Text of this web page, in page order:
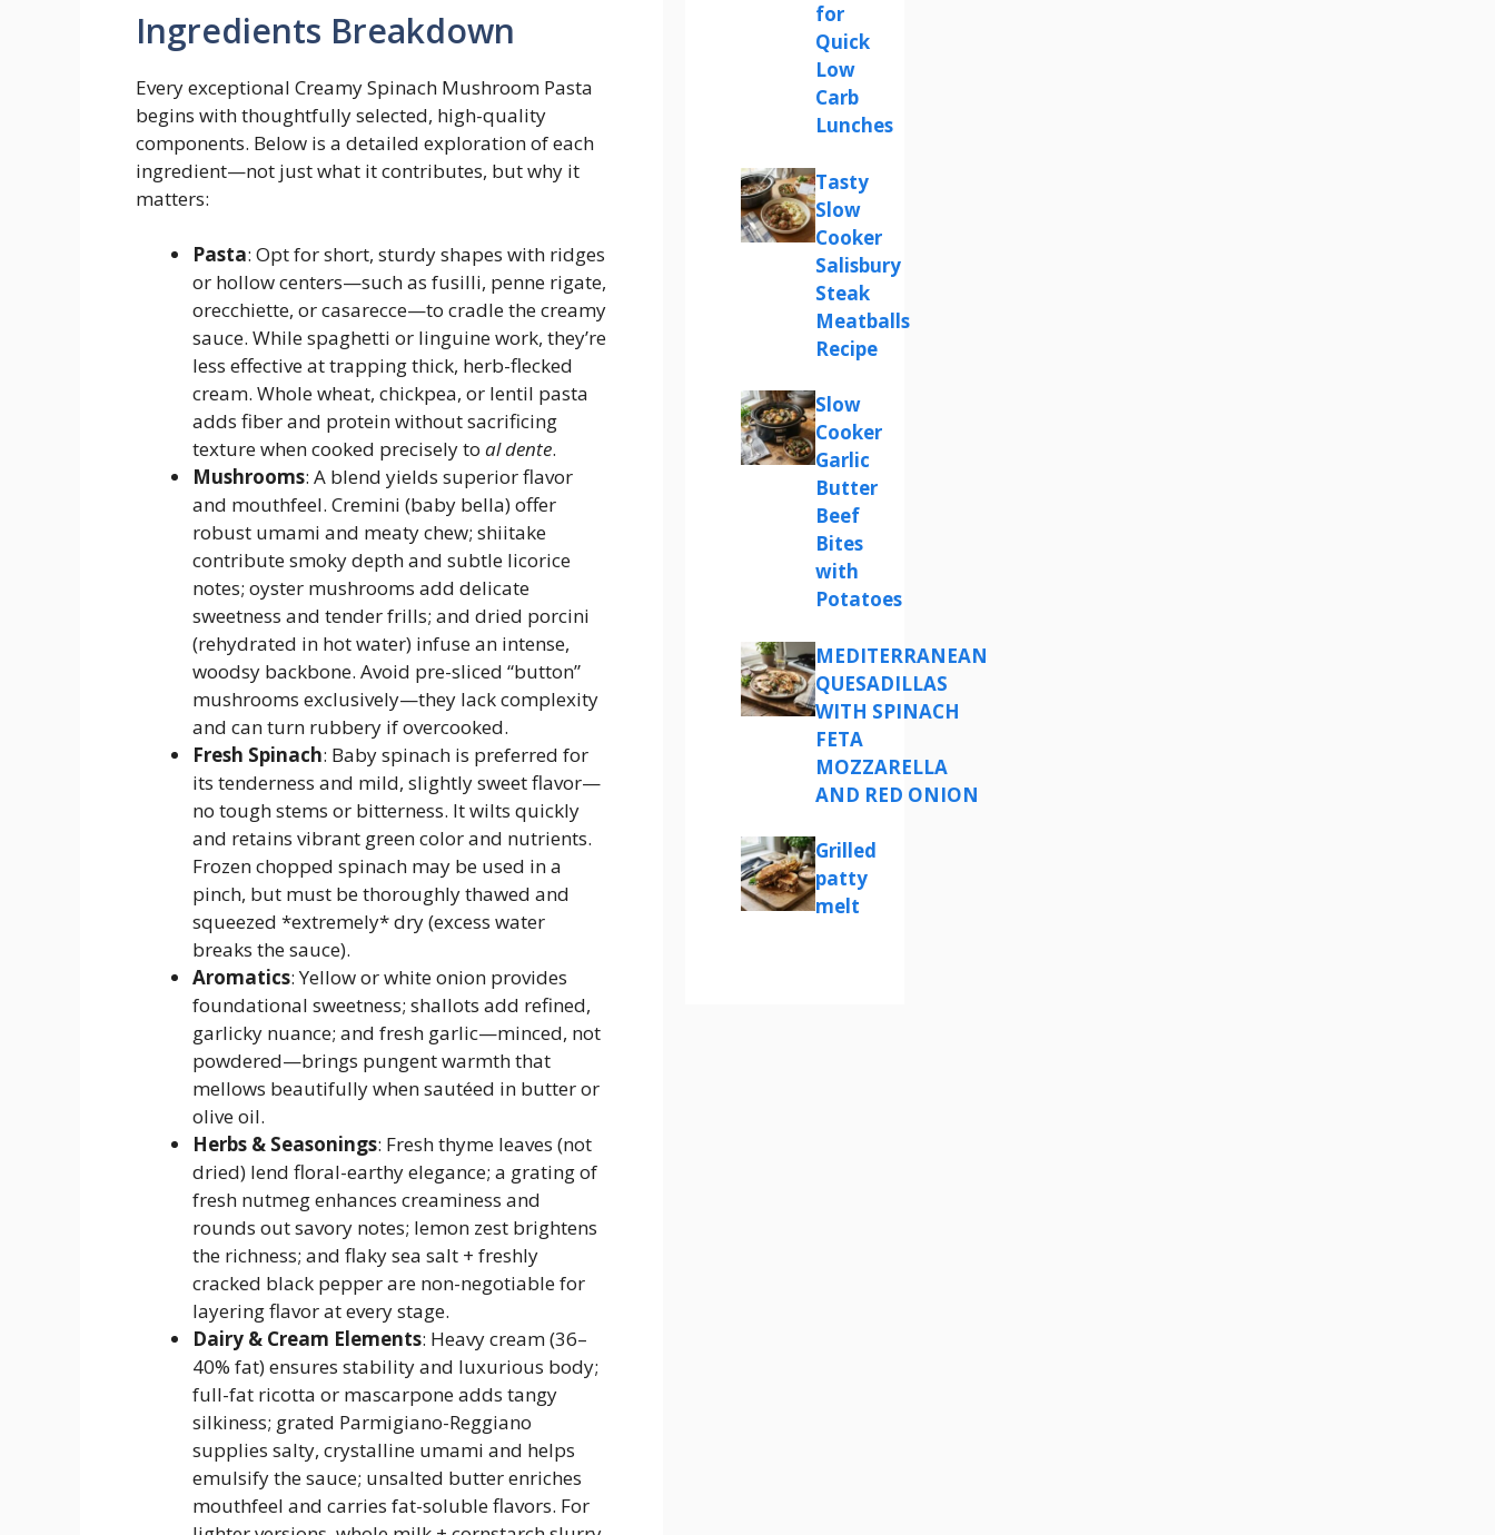
Ingredients Breakdown
Every exceptional Creamy Spinach Mushroom Pasta
begins with thoughtfully selected, high-quality
components. Below is a detailed exploration of each
ingredient—not just what it contributes, but why it
matters:
Pasta: Opt for short, sturdy shapes with ridges
or hollow centers—such as fusilli, penne rigate,
orecchiette, or casarecce—to cradle the creamy
sauce. While spaghetti or linguine work, they’re
less effective at trapping thick, herb-flecked
cream. Whole wheat, chickpea, or lentil pasta
adds fiber and protein without sacrificing
texture when cooked precisely to al dente.
Mushrooms: A blend yields superior flavor
and mouthfeel. Cremini (baby bella) offer
robust umami and meaty chew; shiitake
contribute smoky depth and subtle licorice
notes; oyster mushrooms add delicate
sweetness and tender frills; and dried porcini
(rehydrated in hot water) infuse an intense,
woodsy backbone. Avoid pre-sliced “button”
mushrooms exclusively—they lack complexity
and can turn rubbery if overcooked.
Fresh Spinach: Baby spinach is preferred for
its tenderness and mild, slightly sweet flavor—
no tough stems or bitterness. It wilts quickly
and retains vibrant green color and nutrients.
Frozen chopped spinach may be used in a
pinch, but must be thoroughly thawed and
squeezed *extremely* dry (excess water
breaks the sauce).
Aromatics: Yellow or white onion provides
foundational sweetness; shallots add refined,
garlicky nuance; and fresh garlic—minced, not
powdered—brings pungent warmth that
mellows beautifully when sautéed in butter or
olive oil.
Herbs & Seasonings: Fresh thyme leaves (not
dried) lend floral-earthy elegance; a grating of
fresh nutmeg enhances creaminess and
rounds out savory notes; lemon zest brightens
the richness; and flaky sea salt + freshly
cracked black pepper are non-negotiable for
layering flavor at every stage.
Dairy & Cream Elements: Heavy cream (36–
40% fat) ensures stability and luxurious body;
full-fat ricotta or mascarpone adds tangy
silkiness; grated Parmigiano-Reggiano
supplies salty, crystalline umami and helps
emulsify the sauce; unsalted butter enriches
mouthfeel and carries fat-soluble flavors. For
for
Quick
Low
Carb
Lunches
Tasty
Slow
Cooker
Salisbury
Steak
Meatballs
Recipe
Slow
Cooker
Garlic
Butter
Beef
Bites
with
Potatoes
MEDITERRANEAN
QUESADILLAS
WITH SPINACH
FETA
MOZZARELLA
AND RED ONION
Grilled
patty
melt